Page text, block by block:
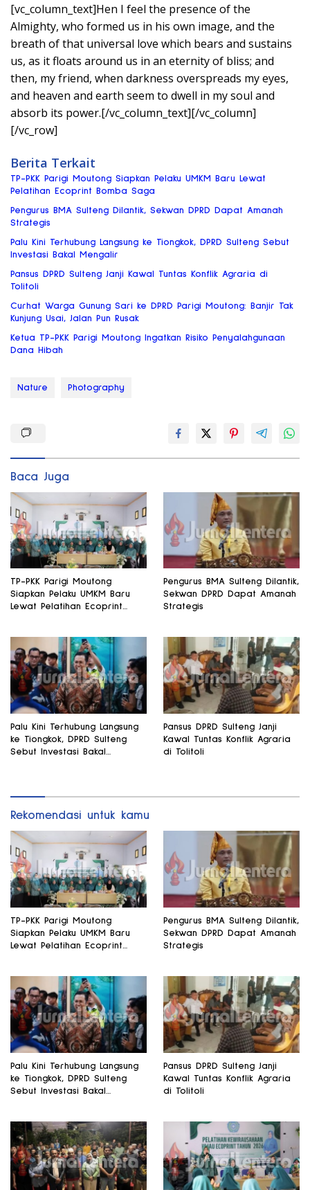
[vc_column_text]Hen I feel the presence of the
Almighty, who formed us in his own image, and the
breath of that universal love which bears and sustains
us, as it floats around us in an eternity of bliss; and
then, my friend, when darkness overspreads my eyes,
and heaven and earth seem to dwell in my soul and
absorb its power.[/vc_column_text][/vc_column]
[/vc_row]
Berita Terkait
TP-PKK Parigi Moutong Siapkan Pelaku UMKM Baru Lewat
Pelatihan Ecoprint Bomba Saga
Pengurus BMA Sulteng Dilantik, Sekwan DPRD Dapat Amanah
Strategis
Palu Kini Terhubung Langsung ke Tiongkok, DPRD Sulteng Sebut
Investasi Bakal Mengalir
Pansus DPRD Sulteng Janji Kawal Tuntas Konflik Agraria di
Tolitoli
Curhat Warga Gunung Sari ke DPRD Parigi Moutong: Banjir Tak
Kunjung Usai, Jalan Pun Rusak
Ketua TP-PKK Parigi Moutong Ingatkan Risiko Penyalahgunaan
Dana Hibah
Nature Photography
Baca Juga
TP-PKK Parigi Moutong
Siapkan Pelaku UMKM Baru
Lewat Pelatihan Ecoprint
Pengurus BMA Sulteng Dilantik,
Sekwan DPRD Dapat Amanah
Strategis
Palu Kini Terhubung Langsung
ke Tiongkok, DPRD Sulteng
Sebut Investasi Bakal
Pansus DPRD Sulteng Janji
Kawal Tuntas Konflik Agraria
di Tolitoli
Rekomendasi untuk kamu
TP-PKK Parigi Moutong
Siapkan Pelaku UMKM Baru
Lewat Pelatihan Ecoprint
Pengurus BMA Sulteng Dilantik,
Sekwan DPRD Dapat Amanah
Strategis
Palu Kini Terhubung Langsung
ke Tiongkok, DPRD Sulteng
Sebut Investasi Bakal
Pansus DPRD Sulteng Janji
Kawal Tuntas Konflik Agraria
di Tolitoli